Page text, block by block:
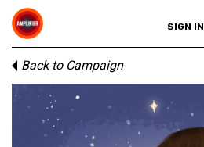
SIGN IN
Back to Campaign